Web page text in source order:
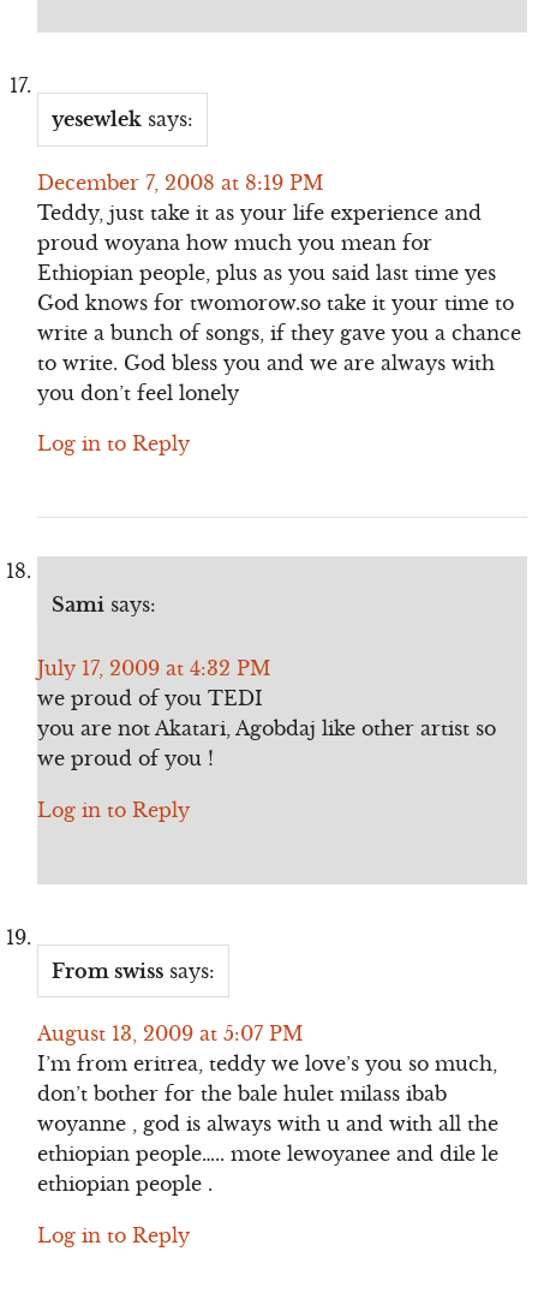
yesewlek says:
December 7, 2008 at 8:19 PM
Teddy, just take it as your life experience and
proud woyana how much you mean for
Ethiopian people, plus as you said last time yes
God knows for twomorow.so take it your time to
write a bunch of songs, if they gave you a chance
to write. God bless you and we are always with
you don’t feel lonely
Log in to Reply
Sami says:
July 17, 2009 at 4:32 PM
we proud of you TEDI
you are not Akatari, Agobdaj like other artist so
we proud of you !
Log in to Reply
From swiss says:
August 13, 2009 at 5:07 PM
I’m from eritrea, teddy we love’s you so much,
don’t bother for the bale hulet milass ibab
woyanne , god is always with u and with all the
ethiopian people….. mote lewoyanee and dile le
ethiopian people .
Log in to Reply